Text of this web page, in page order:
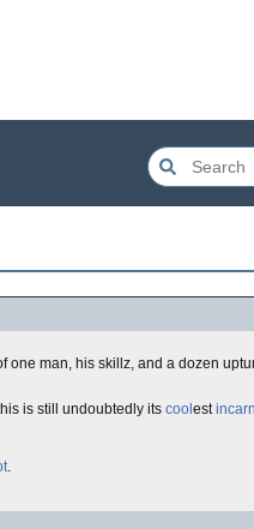
one man, his skillz, and a dozen
is still undoubtedly its cool est
.